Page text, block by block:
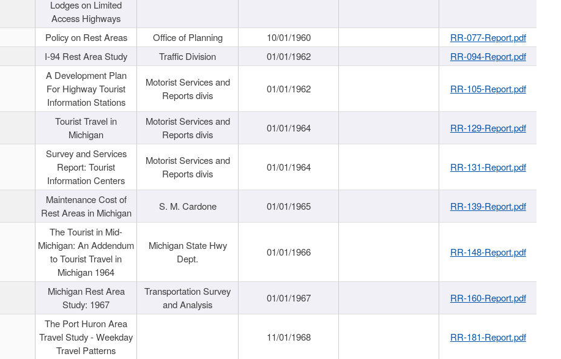
Lodges on Limited
Access Highways
Policy on Rest Areas Office of Planning 10/01/1960
RR-077-Report.pdf
I-94 Rest Area Study Traffic Division 01/01/1962 RR-094-Report.pdf
A Development Plan
For Highway Tourist
Information Stations
Motorist Services and
Reports divis
01/01/1962 RR-105-Report.pdf
Tourist Travel in
Michigan
Motorist Services and
Reports divis
01/01/1964 RR-129-Report.pdf
Survey and Services
Report: Tourist
Information Centers
Motorist Services and
Reports divis
01/01/1964 RR-131-Report.pdf
Maintenance Cost of
Rest Areas in Michigan
S. M. Cardone 01/01/1965 RR-139-Report.pdf
The Tourist in Mid-
Michigan: An Addendum
to Tourist Travel in
Michigan 1964
Michigan State Hwy
Dept.
01/01/1966 RR-148-Report.pdf
Michigan Rest Area
Study: 1967
Transportation Survey
and Analysis
01/01/1967 RR-160-Report.pdf
The Port Huron Area
Travel Study - Weekday
Travel Patterns
11/01/1968 RR-181-Report.pdf